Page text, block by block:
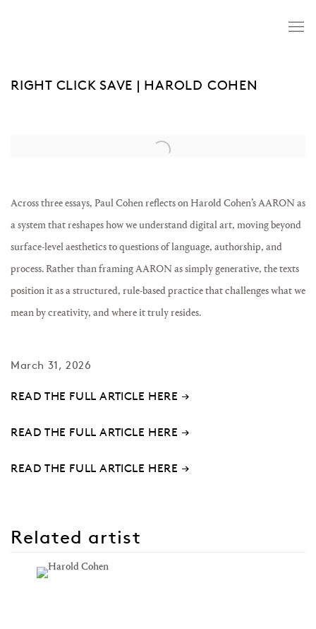
RIGHT CLICK SAVE | HAROLD COHEN
Open a larger version of the following image in a popup:
Across three essays, Paul Cohen reflects on Harold Cohen’s AARON as
a system that reshapes how we understand digital art, moving beyond
surface-level aesthetics to questions of language, authorship, and
process. Rather than framing AARON as simply generative, the texts
position it as a structured, rule-based practice that challenges what we
mean by creativity, and where it truly resides.
March 31, 2026
READ THE FULL ARTICLE HERE →
READ THE FULL ARTICLE HERE →
READ THE FULL ARTICLE HERE →
Related artist